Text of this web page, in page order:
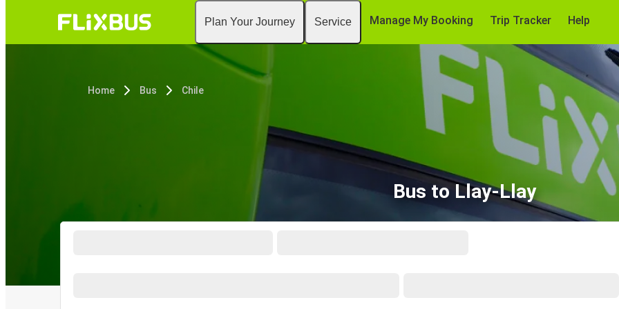
Plan Your Journey Service Manage My Booking Trip Tracker Help
Home Bus Chile
Bus to Llay-Llay